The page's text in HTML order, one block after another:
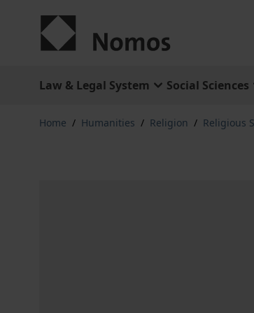
Law & Legal System Social Sciences
Home / Humanities / Religion / Religious